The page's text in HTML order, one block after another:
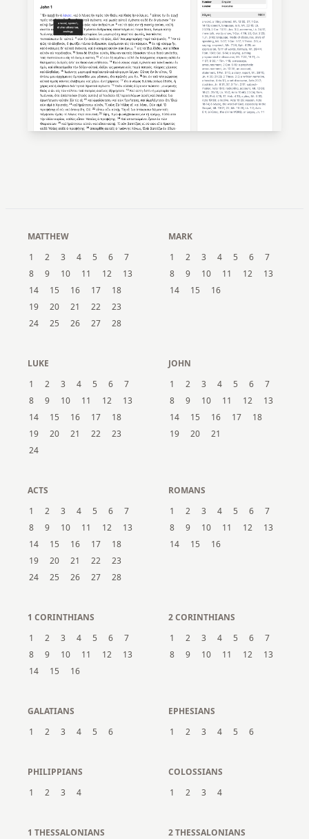
MATTHEW
1
2 3 4 5 6
7
8
9 10 11 12
13
14
15 16 17
18
19
20 21 22
23
24
25 26 27 28
MARK
1
2 3 4 5 6
7
8
9 10 11 12
13
14
15 16
LUKE
1
2 3 4 5 6
7
8
9 10 11 12
13
14
15 16 17
18
19
20 21 22
23
24
JOHN
1
2 3 4 5 6
7
8
9 10 11 12
13
14
15 16 17
18
19
20 21
ACTS
1
2 3 4 5 6
7
8
9 10 11 12
13
14
15 16 17
18
19
20 21 22
23
24
25 26 27 28
ROMANS
1
2 3 4 5 6
7
8
9 10 11 12
13
14
15 16
1 CORINTHIANS
1
2 3 4 5 6
7
8
9 10 11 12
13
14
15 16
2 CORINTHIANS
1
2 3 4 5 6
7
8
9 10 11 12 13
GALATIANS
1
2 3 4 5 6
EPHESIANS
1
2 3 4 5 6
PHILIPPIANS
1
2 3 4
COLOSSIANS
1
2 3 4
1 THESSALONIANS
2 THESSALONIANS